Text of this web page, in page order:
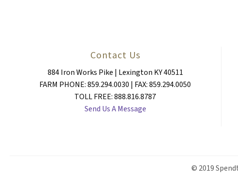
Contact Us
884 Iron Works Pike | Lexington KY 40511
FARM PHONE: 859.294.0030 | FAX: 859.294.0050
TOLL FREE: 888.816.8787
Send Us A Message
© 2019